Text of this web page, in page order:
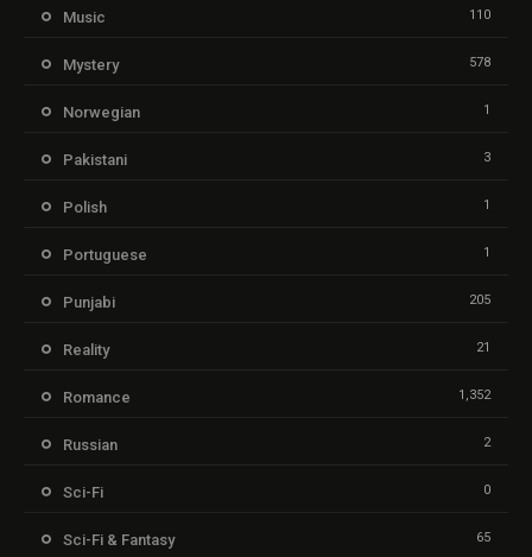
Music 110
Mystery 578
Norwegian 1
Pakistani 3
Polish 1
Portuguese 1
Punjabi 205
Reality 21
Romance 1,352
Russian 2
Sci-Fi 0
Sci-Fi & Fantasy 65